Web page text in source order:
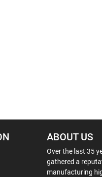
ABOUT US
Over the last 35
gathered a
manufacturing